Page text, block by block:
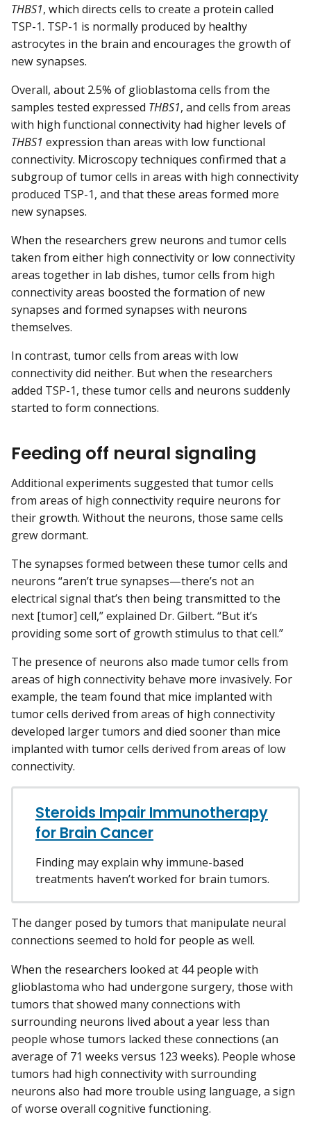
THBS1, which directs cells to create a protein called
TSP-1. TSP-1 is normally produced by healthy
astrocytes in the brain and encourages the growth of
new synapses.
Overall, about 2.5% of glioblastoma cells from the
samples tested expressed THBS1, and cells from areas
with high functional connectivity had higher levels of
THBS1 expression than areas with low functional
connectivity. Microscopy techniques confirmed that a
subgroup of tumor cells in areas with high connectivity
produced TSP-1, and that these areas formed more
new synapses.
When the researchers grew neurons and tumor cells
taken from either high connectivity or low connectivity
areas together in lab dishes, tumor cells from high
connectivity areas boosted the formation of new
synapses and formed synapses with neurons
themselves.
In contrast, tumor cells from areas with low
connectivity did neither. But when the researchers
added TSP-1, these tumor cells and neurons suddenly
started to form connections.
Feeding off neural signaling
Additional experiments suggested that tumor cells
from areas of high connectivity require neurons for
their growth. Without the neurons, those same cells
grew dormant.
The synapses formed between these tumor cells and
neurons “aren’t true synapses—there’s not an
electrical signal that’s then being transmitted to the
next [tumor] cell,” explained Dr. Gilbert. “But it’s
providing some sort of growth stimulus to that cell.”
The presence of neurons also made tumor cells from
areas of high connectivity behave more invasively. For
example, the team found that mice implanted with
tumor cells derived from areas of high connectivity
developed larger tumors and died sooner than mice
implanted with tumor cells derived from areas of low
connectivity.
Steroids Impair Immunotherapy
for Brain Cancer
Finding may explain why immune-based
treatments haven’t worked for brain tumors.
The danger posed by tumors that manipulate neural
connections seemed to hold for people as well.
When the researchers looked at 44 people with
glioblastoma who had undergone surgery, those with
tumors that showed many connections with
surrounding neurons lived about a year less than
people whose tumors lacked these connections (an
average of 71 weeks versus 123 weeks). People whose
tumors had high connectivity with surrounding
neurons also had more trouble using language, a sign
of worse overall cognitive functioning.